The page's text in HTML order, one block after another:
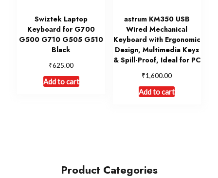
Swiztek Laptop
Keyboard for G700
G500 G710 G505 G510
Black
₹625.00
Add to cart
astrum KM350 USB
Wired Mechanical
Keyboard with Ergonomic
Design, Multimedia Keys
& Spill-Proof, Ideal for PC
₹1,600.00
Add to cart
Product Categories